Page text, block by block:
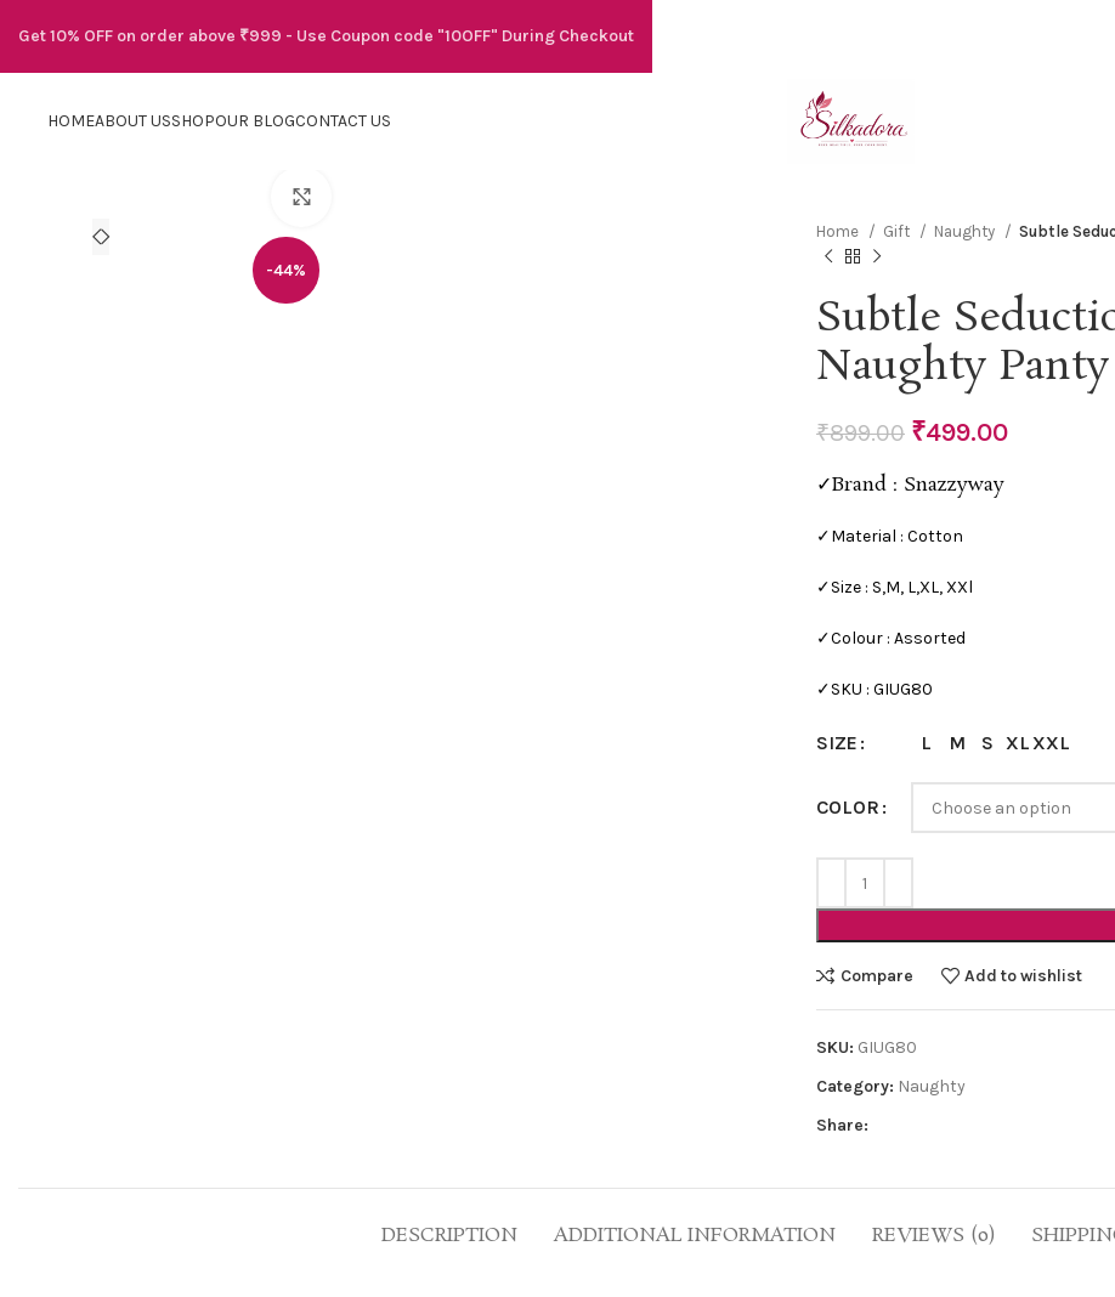
HOMEABOUT USSHOPOUR BLOGCONTACT US
-44%
Home
Gift Naughty Subtle
Subtle
Naughty Panty
₹899.00 ₹499.00
✓Brand : Snazzyway
✓Material : Cotton
✓Size : S,M, L,XL, XXl
✓Colour : Assorted
✓SKU : GIUG80
SIZE L M S XLXXL
COLOR
Compare Add to wishlist
SKU: GIUG80
Category: Naughty
Share:
DESCRIPTION ADDITIONAL INFORMATION REVIEWS (0)
Get 10% OFF on order above ₹999 - Use Coupon code "10OFF" During Checkout